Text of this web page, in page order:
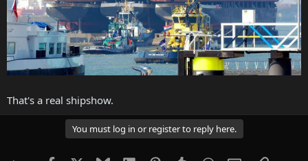
That's a real shipshow.
You must log in or register to reply here.